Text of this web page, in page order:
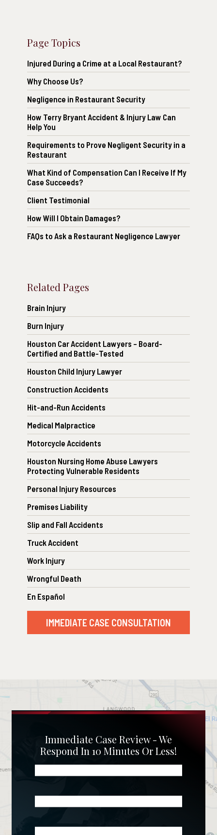
Page Topics
Injured During a Crime at a Local Restaurant?
Why Choose Us?
Negligence in Restaurant Security
How Terry Bryant Accident & Injury Law Can
Help You
Requirements to Prove Negligent Security in a
Restaurant
What Kind of Compensation Can I Receive If My
Case Succeeds?
Client Testimonial
How Will I Obtain Damages?
FAQs to Ask a Restaurant Negligence Lawyer
Related Pages
Brain Injury
Burn Injury
Houston Car Accident Lawyers – Board-
Certified and Battle-Tested
Houston Child Injury Lawyer
Construction Accidents
Hit-and-Run Accidents
Medical Malpractice
Motorcycle Accidents
Houston Nursing Home Abuse Lawyers
Protecting Vulnerable Residents
Personal Injury Resources
Premises Liability
Slip and Fall Accidents
Truck Accident
Work Injury
Wrongful Death
En Español
IMMEDIATE CASE CONSULTATION
Immediate Case Review - We
Respond In 10 Minutes Or Less!